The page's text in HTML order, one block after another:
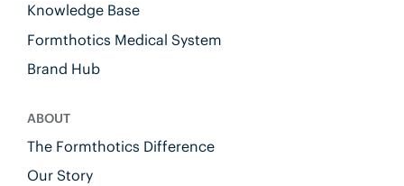
Knowledge Base
Formthotics Medical System
Brand Hub
ABOUT
The Formthotics Difference
Our Story